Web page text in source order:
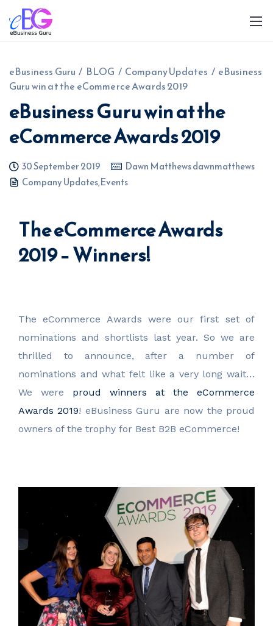
eBusiness Guru / BLOG / Company Updates / eBusiness
Guru win at the eCommerce Awards 2019
eBusiness Guru win at the
eCommerce Awards 2019
30 September 2019
Dawn Matthews dawnmatthews
Company Updates,Events
The eCommerce Awards
2019 – Winners!
The eCommerce Awards were our first set of
nominations and shortlists last year. So we are
thrilled to announce, after a number of
nominations and what felt like a very long wait…
We were proud winners at the eCommerce
Awards 2019! eBusiness Guru are now the proud
owners of the trophy for Best B2B eCommerce!